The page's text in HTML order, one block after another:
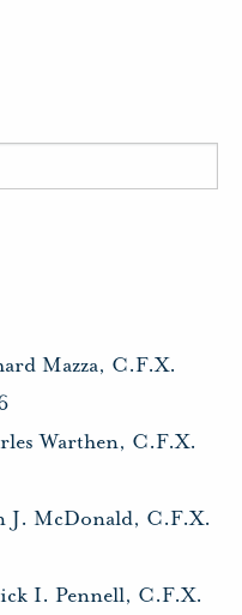
Mazza, C.F.X.
Warthen, C.F.X.
J. McDonald, C.F.X.
I. Pennell, C.F.X.